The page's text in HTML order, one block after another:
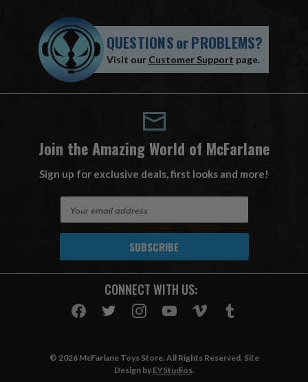
QUESTIONSorPROBLEMS?
Visit our Customer Support page.
Join the Amazing World of McFarlane
Sign up for exclusive deals, first looks and more!
A
CONNECT WITH US:
© 2026 McFarlane Toys Store. All Rights Reserved. Site
Design by EYStudios.